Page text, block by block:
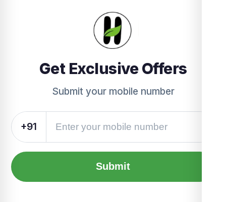
Get Exclusive Offers
Submit your mobile number
+91
Submit